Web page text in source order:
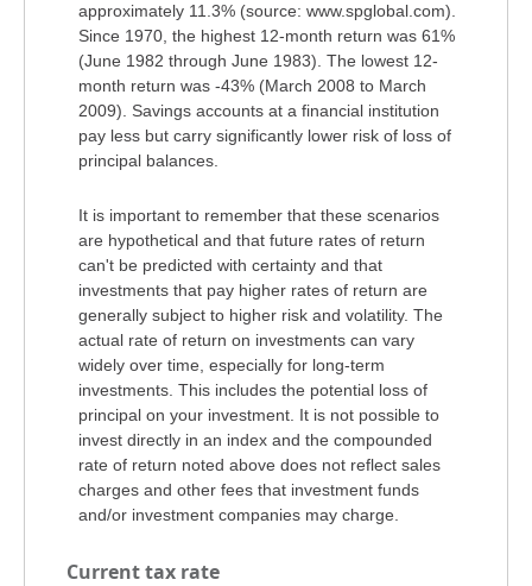
approximately 11.3% (source: www.spglobal.com).
Since 1970, the highest 12-month return was 61%
(June 1982 through June 1983). The lowest 12-
month return was -43% (March 2008 to March
2009). Savings accounts at a financial institution
pay less but carry significantly lower risk of loss of
principal balances.
It is important to remember that these scenarios
are hypothetical and that future rates of return
can't be predicted with certainty and that
investments that pay higher rates of return are
generally subject to higher risk and volatility. The
actual rate of return on investments can vary
widely over time, especially for long-term
investments. This includes the potential loss of
principal on your investment. It is not possible to
invest directly in an index and the compounded
rate of return noted above does not reflect sales
charges and other fees that investment funds
and/or investment companies may charge.
Current tax rate